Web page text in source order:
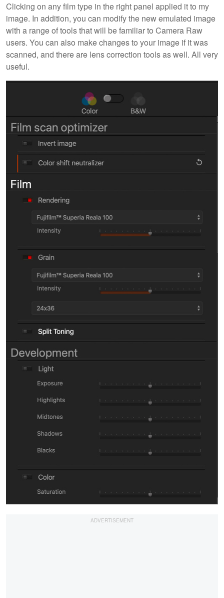
Clicking on any film type in the right panel applied it to my
image. In addition, you can modify the new emulated image
with a range of tools that will be familiar to Camera Raw
users. You can also make changes to your image if it was
scanned, and there are lens correction tools as well. All very
useful.